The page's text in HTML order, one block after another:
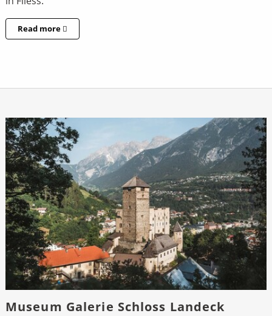
Read more
Museum Galerie Schloss Landeck